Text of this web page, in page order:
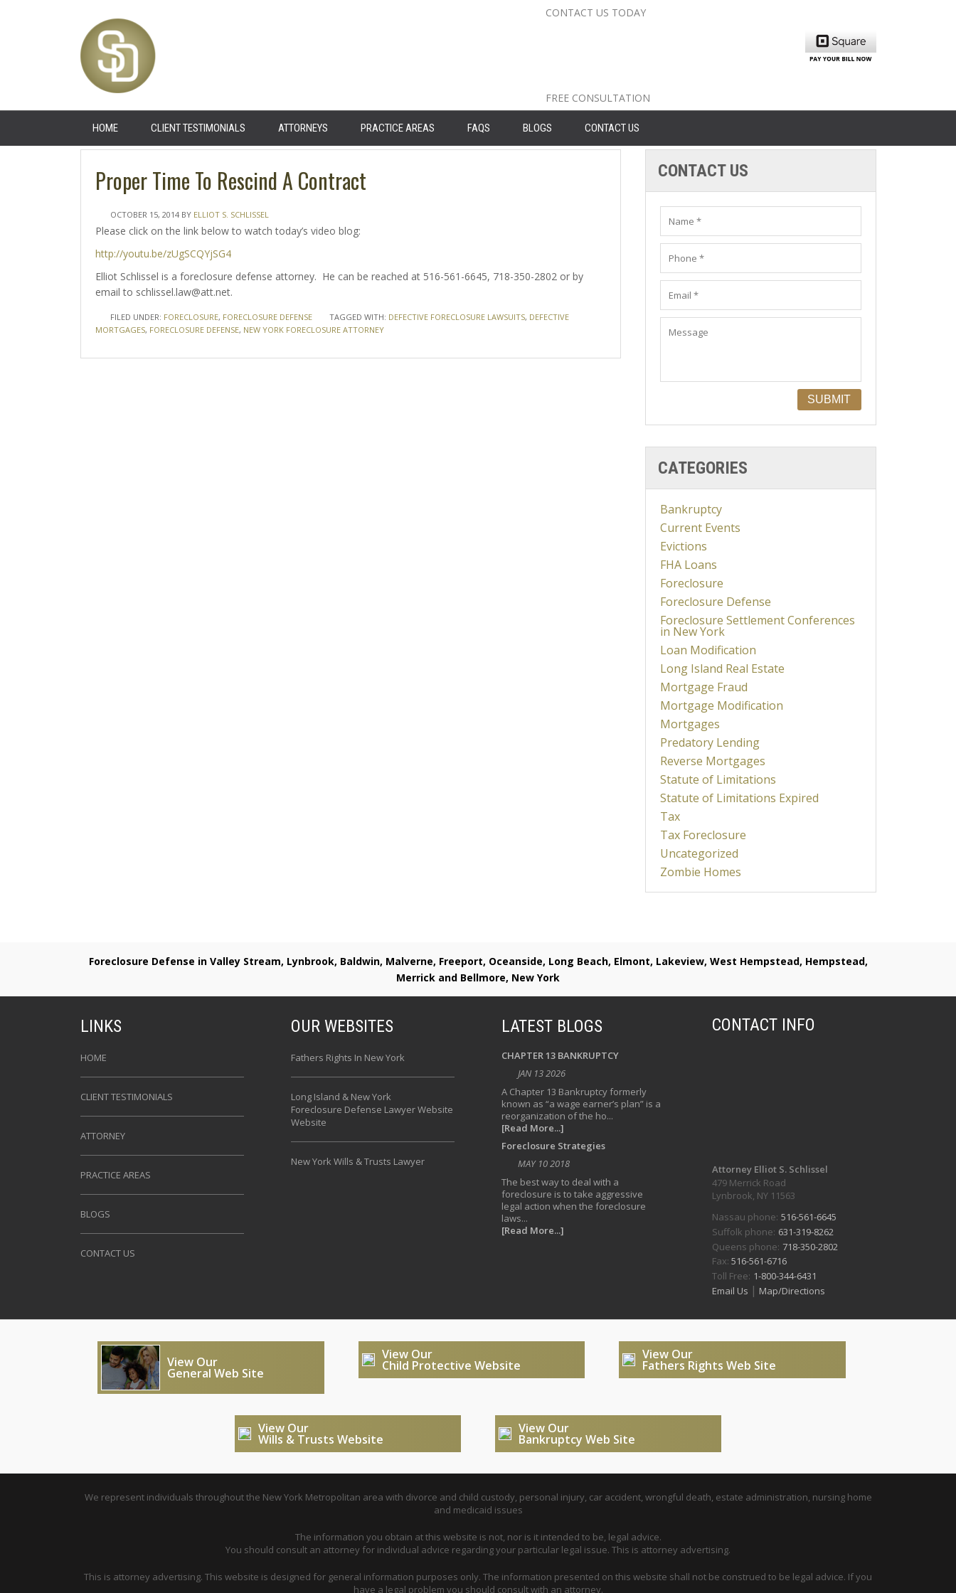
CONTACT US TODAY
FREE CONSULTATION
HOME CLIENT TESTIMONIALS ATTORNEYS PRACTICE AREAS FAQS BLOGS CONTACT US
Proper Time To Rescind A Contract
OCTOBER 15, 2014BY ELLIOT S. SCHLISSEL
Please click on the link below to watch today’s video blog:
http://youtu.be/zUgSCQYjSG4
Elliot Schlissel is a foreclosure defense attorney. He can be reached at 516-561-6645, 718-350-2802 or by
email to schlissel.law@att.net.
FILED UNDER: FORECLOSURE, FORECLOSURE DEFENSE TAGGED WITH: DEFECTIVE FORECLOSURE LAWSUITS, DEFECTIVE
MORTGAGES, FORECLOSURE DEFENSE, NEW YORK FORECLOSURE ATTORNEY
CONTACT US
CATEGORIES
Bankruptcy
Current Events
Evictions
FHA Loans
Foreclosure
Foreclosure Defense
Foreclosure Settlement Conferences
in New York
Loan Modification
Long Island Real Estate
Mortgage Fraud
Mortgage Modification
Mortgages
Predatory Lending
Reverse Mortgages
Statute of Limitations
Statute of Limitations Expired
Tax
Tax Foreclosure
Uncategorized
Zombie Homes
Foreclosure Defense in Valley Stream, Lynbrook, Baldwin, Malverne, Freeport, Oceanside, Long Beach, Elmont, Lakeview, West Hempstead, Hempstead,
Merrick and Bellmore, New York
LINKS
HOME
CLIENT TESTIMONIALS
ATTORNEY
PRACTICE AREAS
BLOGS
CONTACT US
OUR WEBSITES
Fathers Rights In New York
Long Island & New York
Foreclosure Defense Lawyer Website
Website
New York Wills & Trusts Lawyer
LATEST BLOGS
CHAPTER 13 BANKRUPTCY
JAN 13 2026
A Chapter 13 Bankruptcy formerly
known as “a wage earner’s plan” is a
reorganization of the ho...
[Read More...]
Foreclosure Strategies
MAY 10 2018
The best way to deal with a
foreclosure is to take aggressive
legal action when the foreclosure
laws...
[Read More...]
CONTACT INFO
Attorney Elliot S. Schlissel
479 Merrick Road
Lynbrook, NY 11563
Nassau phone: 516-561-6645
Suffolk phone: 631-319-8262
Queens phone: 718-350-2802
Fax: 516-561-6716
Toll Free: 1-800-344-6431
Email Us | Map/Directions
View Our
General Web Site
View Our
Child Protective Website
View Our
Fathers Rights Web Site
View Our
Wills & Trusts Website
View Our
Bankruptcy Web Site
We represent individuals throughout the New York Metropolitan area with divorce and child custody, personal injury, car accident, wrongful death, estate administration, nursing home
and medicaid issues
The information you obtain at this website is not, nor is it intended to be, legal advice.
You should consult an attorney for individual advice regarding your particular legal issue. This is attorney advertising.
This is attorney advertising. This website is designed for general information purposes only. The information presented on this website shall not be construed to be legal advice. If you
have a legal problem you should consult with an attorney.